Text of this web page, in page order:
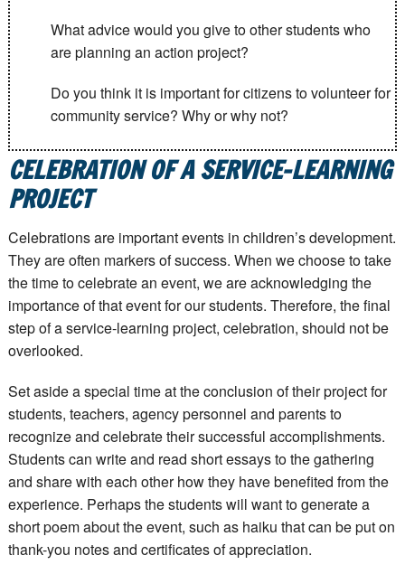
What advice would you give to other students who
are planning an action project?
Do you think it is important for citizens to volunteer for
community service? Why or why not?
CELEBRATION OF A SERVICE-LEARNING
PROJECT
Celebrations are important events in children’s development.
They are often markers of success. When we choose to take
the time to celebrate an event, we are acknowledging the
importance of that event for our students. Therefore, the final
step of a service-learning project, celebration, should not be
overlooked.
Set aside a special time at the conclusion of their project for
students, teachers, agency personnel and parents to
recognize and celebrate their successful accomplishments.
Students can write and read short essays to the gathering
and share with each other how they have benefited from the
experience. Perhaps the students will want to generate a
short poem about the event, such as haiku that can be put on
thank-you notes and certificates of appreciation.